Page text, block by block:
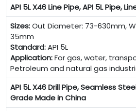
API 5L X46 Line Pipe, API 5L Pipe,
Sizes:Out Diameter: 73-630mm,
35mm
Standard:API 5L
Application:For gas, water,
Petroleum and natural gas
API 5L X46 Drill Pipe, Seamless
Grade Made in China